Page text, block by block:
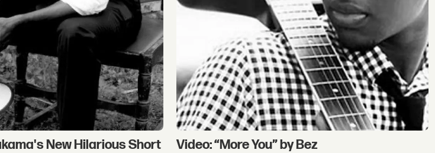
New Hilarious Short Video: “More You” by Bez